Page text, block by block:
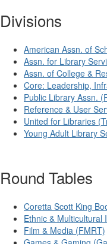
Divisions
American Assn. of
Assn. for Library
Assn. of College &
Core: Leadership,
Public Library Assn.
Reference & User
United for Libraries
Young Adult Library
Round Tables
Coretta Scott King
Ethnic & Multicultural
Film & Media (FMRT)